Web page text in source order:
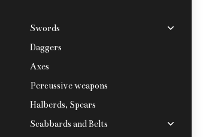
Swords
Daggers
Axes
Percussive weapons
Halberds, Spears
Scabbards and Belts